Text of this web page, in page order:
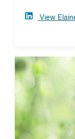
View
Deone
legal